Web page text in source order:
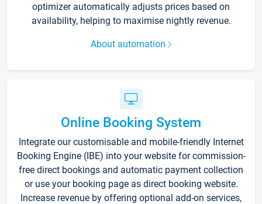
optimizer automatically adjusts prices based on
availability, helping to maximise nightly revenue.
About automation
Online Booking System
Integrate our customisable and mobile-friendly Internet
Booking Engine (IBE) into your website for commission-
free direct bookings and automatic payment collection
or use your booking page as direct booking website.
Increase revenue by offering optional add-on services,